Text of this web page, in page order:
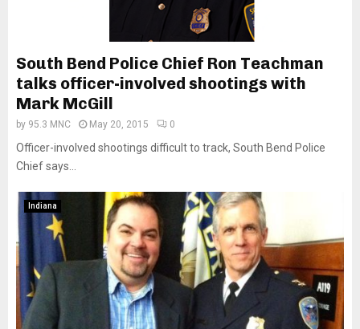
South Bend Police Chief Ron Teachman
talks officer-involved shootings with
Mark McGill
by 95.3 MNC May 20, 2015 0
Officer-involved shootings difficult to track, South Bend Police
Chief says...
Indiana